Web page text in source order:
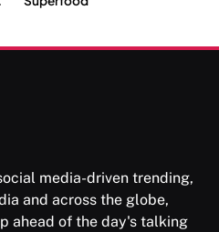
बनें…
media-driven trending,
and across the globe,
ahead of the day's talking